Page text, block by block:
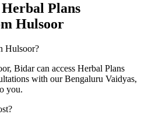
Herbal Plans
Hulsoor
Hulsoor?
Bidar can access Herbal Plans
with our Bengaluru Vaidyas,
you.